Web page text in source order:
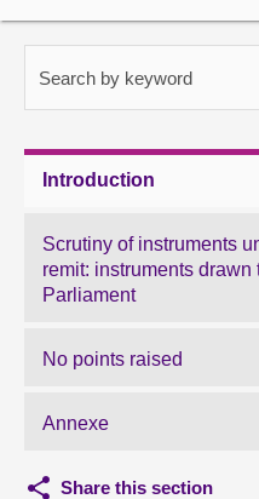
Contact us
Search by keyword
Introduction
Scrutiny of instruments
remit: instruments drawn
Parliament
No points raised
Annexe
Share this section